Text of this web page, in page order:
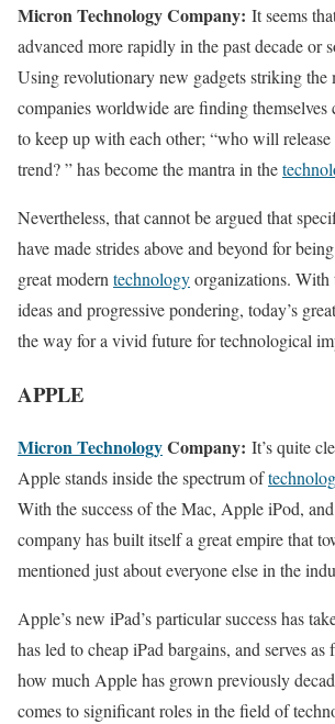
Micron Technology Company: It seems
advanced more rapidly in the past decade or
Using revolutionary new gadgets striking the
companies worldwide are finding themselves
to keep up with each other; “who will
trend? ” has become the mantra in the
Nevertheless, that cannot be argued that
have made strides above and beyond for
great modern technologyorganizations. With
ideas and progressive pondering, today’s
the way for a vivid future for technological
APPLE
Micron TechnologyCompany: It’s quite
Apple stands inside the spectrum of
With the success of the Mac, Apple iPod,
company has built itself a great empire that
mentioned just about everyone else in the
Apple’s new iPad’s particular success has
has led to cheap iPad bargains, and serves
how much Apple has grown previously
comes to significant roles in the field of